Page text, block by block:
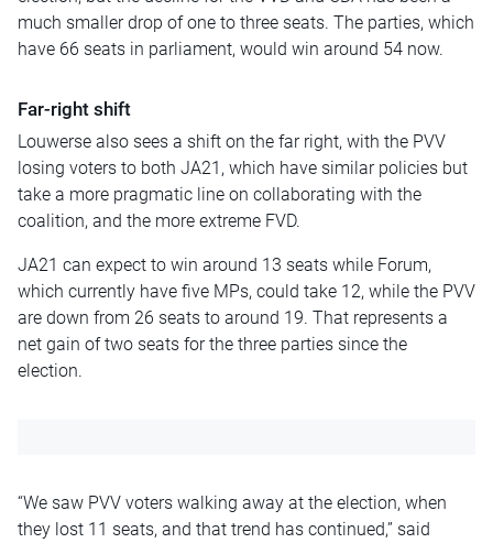
much smaller drop of one to three seats. The parties, which
have 66 seats in parliament, would win around 54 now.
Far-right shift
Louwerse also sees a shift on the far right, with the PVV
losing voters to both JA21, which have similar policies but
take a more pragmatic line on collaborating with the
coalition, and the more extreme FVD.
JA21 can expect to win around 13 seats while Forum,
which currently have five MPs, could take 12, while the PVV
are down from 26 seats to around 19. That represents a
net gain of two seats for the three parties since the
election.
“We saw PVV voters walking away at the election, when
they lost 11 seats, and that trend has continued,” said